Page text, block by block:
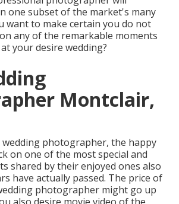
one subset of the market's many
want to make certain you do not
any of the remarkable moments
your desire wedding?
Montclair,
photographer, the happy
on one of the most special and
shared by their enjoyed ones also
have actually passed. The price of
photographer might go up